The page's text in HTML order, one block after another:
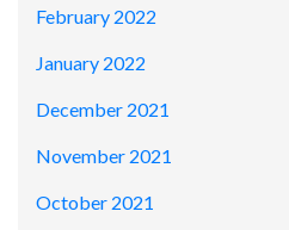
February 2022
January 2022
December 2021
November 2021
October 2021